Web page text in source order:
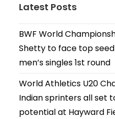
Latest Posts
BWF World
Shetty to face top seed
men’s singles 1st round
World Athletics U20
Indian sprinters all set
potential at Hayward